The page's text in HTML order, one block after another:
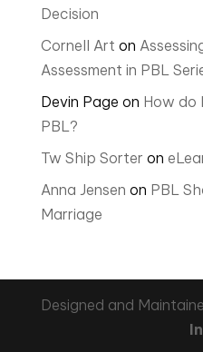
Decision
Cornell Art on
Assessment in PBL
Devin Page on How do
PBL?
Tw Ship Sorter on
Anna Jensen on PBL
Marriage
Designed and